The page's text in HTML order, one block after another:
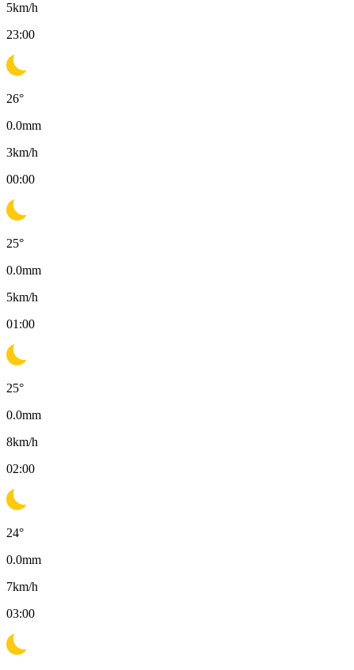
5km/h
23:00
26°
0.0mm
3km/h
00:00
25°
0.0mm
5km/h
01:00
25°
0.0mm
8km/h
02:00
24°
0.0mm
7km/h
03:00